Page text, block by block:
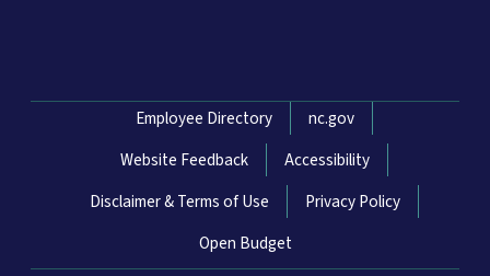
Network Menu
Employee Directory
nc.gov
Website Feedback
Accessibility
Disclaimer & Terms of Use
Privacy Policy
Open Budget